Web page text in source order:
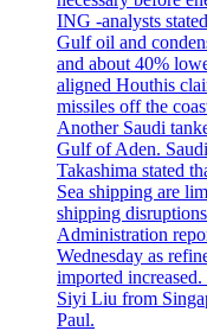
ING -analysts
Gulf oil and
and about 40%
aligned Houthis
missiles off the
Another Saudi
Gulf of Aden.
Takashima stated
Sea shipping are
shipping
Administration
Wednesday as
imported
Siyi Liu from
Paul.